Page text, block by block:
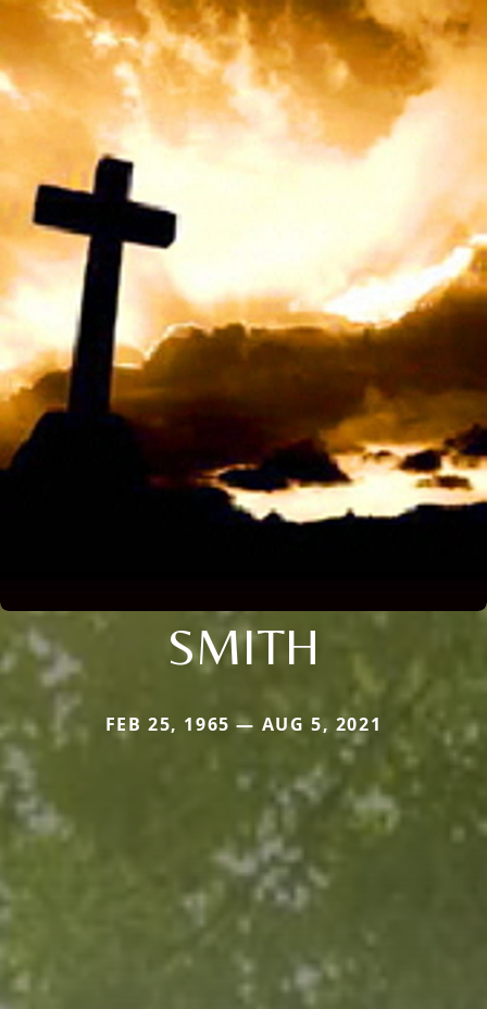
SMITH
FEB 25, 1965 — AUG 5, 2021